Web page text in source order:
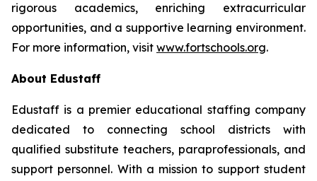
rigorous academics, enriching extracurricular
opportunities, and a supportive learning environment.
For more information, visit www.fortschools.org.
About Edustaff
Edustaff is a premier educational staffing company
dedicated to connecting school districts with
qualified substitute teachers, paraprofessionals, and
support personnel. With a mission to support student